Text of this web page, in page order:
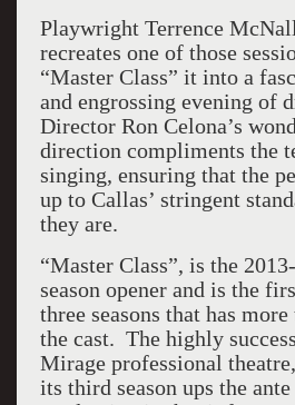
Playwright Terrence
recreates one of those
“Master Class” it into a
and engrossing evening of
Director Ron Celona’s
direction compliments the
singing, ensuring that the
up to Callas’ stringent
they are.
“Master Class”, is the
season opener and is the
three seasons that has
the cast. The highly
Mirage professional
its third season ups the